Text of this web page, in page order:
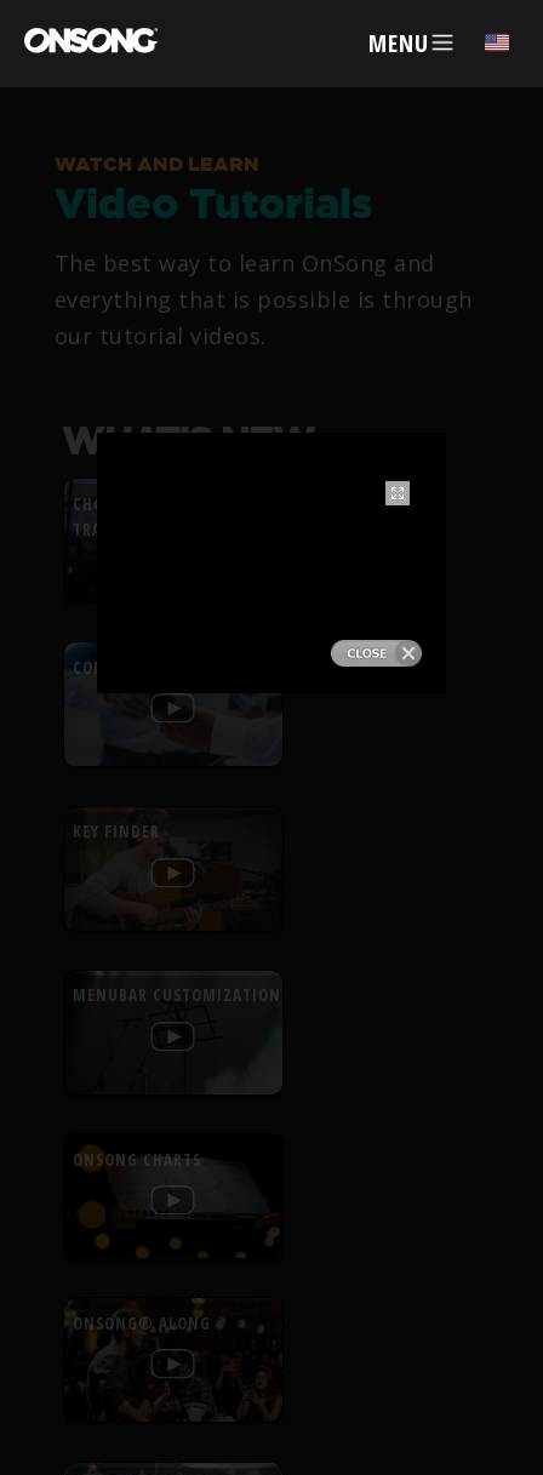
MENU ✕
ACCOUNT
ARTISTS
FEATURES
PRICING
SUPPORT
WATCH AND LEARN
Video Tutorials
The best way to learn OnSong and
everything that is possible is through
our tutorial videos.
WHAT’S NEW
CHORDFLOW PDF
TRANSPOSITION
CONTEXTUAL HELP
KEY FINDER
MENUBAR CUSTOMIZATION
ONSONG CHARTS
ONSONG® ALONG